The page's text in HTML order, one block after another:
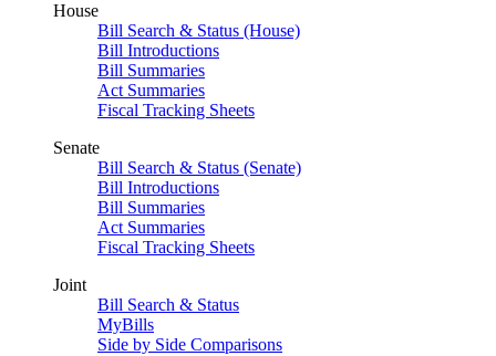
House
Bill Search & Status (House)
Bill Introductions
Bill Summaries
Act Summaries
Fiscal Tracking Sheets
Senate
Bill Search & Status (Senate)
Bill Introductions
Bill Summaries
Act Summaries
Fiscal Tracking Sheets
Joint
Bill Search & Status
MyBills
Side by Side Comparisons